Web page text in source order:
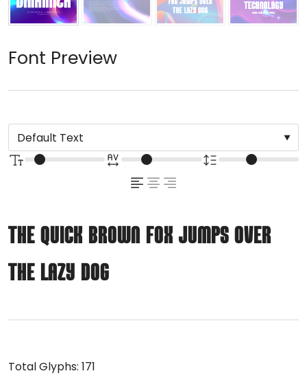
Font Preview
The quick brown fox jumps over
the lazy dog
Total Glyphs: 171